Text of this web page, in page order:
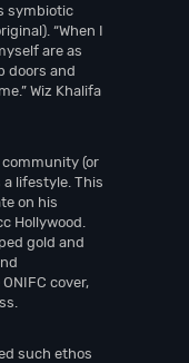
symbiotic
“When I
are as
doors and
Wiz Khalifa
(or
lifestyle. This
on his
Hollywood.
gold and
cover,
such ethos